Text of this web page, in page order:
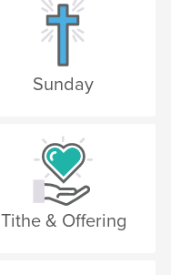
Sunday
Tithe & Offering